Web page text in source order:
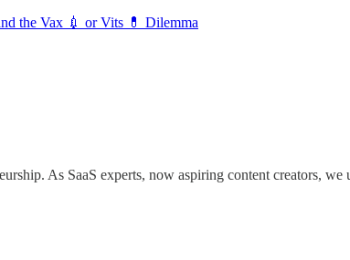
the Vax 💉 or Vits 💊 Dilemma
As SaaS experts, now aspiring content creators, we